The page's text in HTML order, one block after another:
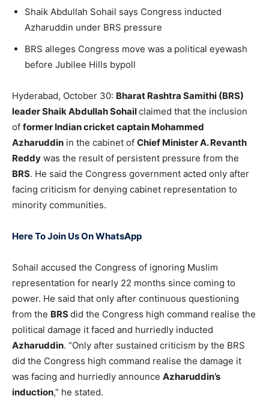
Shaik Abdullah Sohail says Congress inducted
Azharuddin under BRS pressure
BRS alleges Congress move was a political eyewash
before Jubilee Hills bypoll
Hyderabad, October 30: Bharat Rashtra Samithi (BRS)
leader Shaik Abdullah Sohailclaimed that the inclusion
of former Indian cricket captain Mohammed
Azharuddin in the cabinet of Chief Minister A. Revanth
Reddy was the result of persistent pressure from the
BRS. He said the Congress government acted only after
facing criticism for denying cabinet representation to
minority communities.
Here To Join Us On WhatsApp
Sohail accused the Congress of ignoring Muslim
representation for nearly 22 months since coming to
power. He said that only after continuous questioning
from the BRSdid the Congress high command realise the
political damage it faced and hurriedly inducted
Azharuddin. “Only after sustained criticism by the BRS
did the Congress high command realise the damage it
was facing and hurriedly announce Azharuddin’s
induction,” he stated.